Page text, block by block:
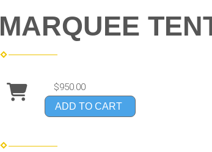
MARQUEE
$950.00
ADD TO CART